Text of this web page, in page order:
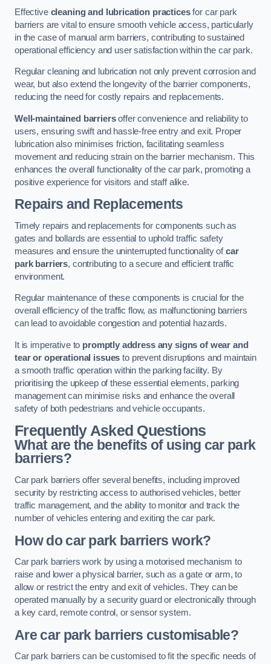
Effective cleaning and lubrication practicesfor car park
barriers are vital to ensure smooth vehicle access, particularly
in the case of manual arm barriers, contributing to sustained
operational efficiency and user satisfaction within the car park.
Regular cleaning and lubrication not only prevent corrosion and
wear, but also extend the longevity of the barrier components,
reducing the need for costly repairs and replacements.
Well-maintained barriersoffer convenience and reliability to
users, ensuring swift and hassle-free entry and exit. Proper
lubrication also minimises friction, facilitating seamless
movement and reducing strain on the barrier mechanism. This
enhances the overall functionality of the car park, promoting a
positive experience for visitors and staff alike.
Repairs and Replacements
Timely repairs and replacements for components such as
gates and bollards are essential to uphold traffic safety
measures and ensure the uninterrupted functionality ofcar
park barriers, contributing to a secure and efficient traffic
environment.
Regular maintenance of these components is crucial for the
overall efficiency of the traffic flow, as malfunctioning barriers
can lead to avoidable congestion and potential hazards.
It is imperative to promptly address any signs of wear and
tear or operational issues to prevent disruptions and maintain
a smooth traffic operation within the parking facility. By
prioritising the upkeep of these essential elements, parking
management can minimise risks and enhance the overall
safety of both pedestrians and vehicle occupants.
Frequently Asked Questions
What are the benefits of using car park
barriers?
Car park barriers offer several benefits, including improved
security by restricting access to authorised vehicles, better
traffic management, and the ability to monitor and track the
number of vehicles entering and exiting the car park.
How do car park barriers work?
Car park barriers work by using a motorised mechanism to
raise and lower a physical barrier, such as a gate or arm, to
allow or restrict the entry and exit of vehicles. They can be
operated manually by a security guard or electronically through
a key card, remote control, or sensor system.
Are car park barriers customisable?
Car park barriers can be customised to fit the specific needs of